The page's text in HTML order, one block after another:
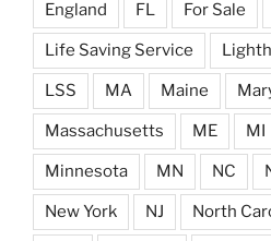
England FL For Sale
Life Saving Service
LSS MA Maine
Massachusetts ME MI
Minnesota MN NC
New York NJ North